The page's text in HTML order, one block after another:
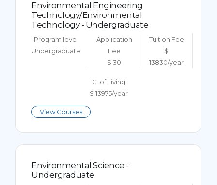
Environmental Engineering
Technology/Environmental
Technology - Undergraduate
Program level
Undergraduate
Application
Fee
$ 30
Tuition Fee
$
13830/year
C. of Living
$ 13975/year
View Courses
Environmental Science -
Undergraduate